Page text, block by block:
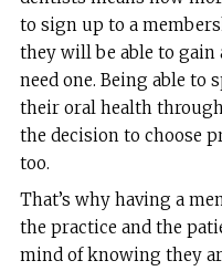
to sign up to a
they will be able to gain
need one. Being able to
their oral health
the decision to choose
too.
That’s why having a
the practice and the
mind of knowing they